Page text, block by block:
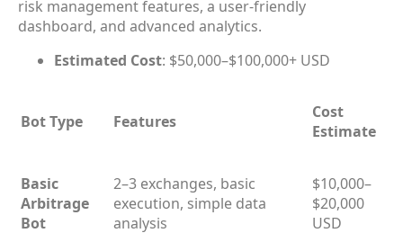
risk management features, a user-friendly
dashboard, and advanced analytics.
Estimated Cost: $50,000–$100,000+ USD
Bot Type Features
Cost
Estimate
Basic
Arbitrage
Bot
2–3 exchanges, basic
execution, simple data
analysis
$10,000–
$20,000
USD